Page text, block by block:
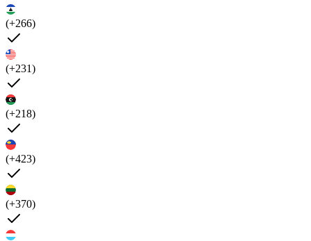
(+266)
(+231)
(+218)
(+423)
(+370)